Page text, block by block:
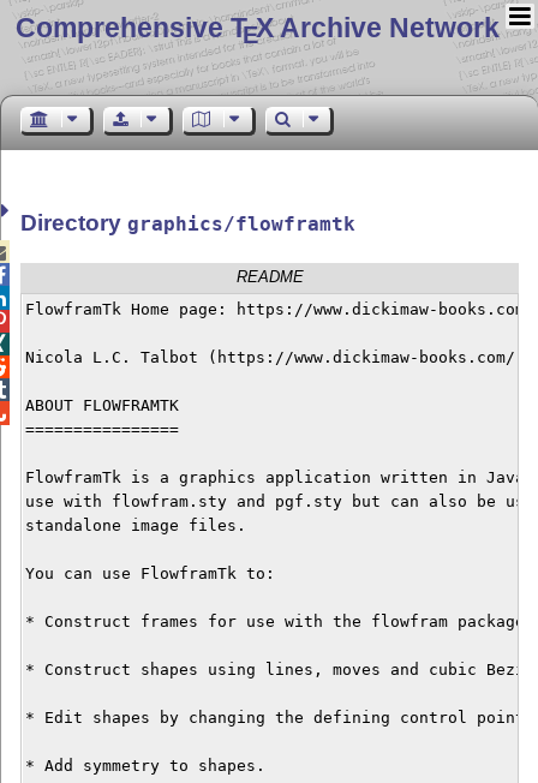
Comprehensive TEX Archive Network
Directorygraphics/flowframtk
README
FlowframTk Home page: https://www.dickimaw-
Nicola L.C. Talbot (https://www.dickimaw-books.com/)
ABOUT FLOWFRAMTK
================
FlowframTk is a graphics application written in Java
use with flowfram.sty and pgf.sty but can also be
standalone image files.
You can use FlowframTk to:
* Construct frames for use with the flowfram package.
* Construct shapes using lines, moves and cubic
* Edit shapes by changing the defining control
* Add symmetry to shapes.